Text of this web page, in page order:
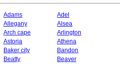
Adams Adel
Allegany
Alsea
Arch cape
Arlington
Astoria
Athena
Baker city
Bandon
Beatty
Beaver